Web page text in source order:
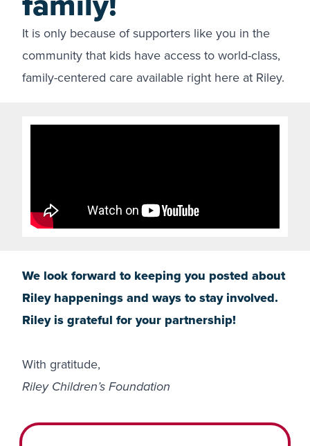
It is only because of supporters like you in the
community that kids have access to world-class,
family-centered care available right here at Riley.
We look forward to keeping you posted about
Riley happenings and ways to stay involved.
Riley is grateful for your partnership!
With gratitude,
Riley Children’s Foundation